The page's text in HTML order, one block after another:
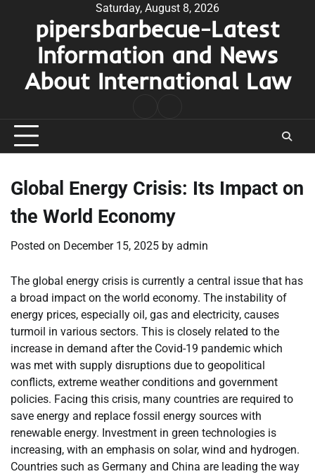
Saturday, August 8, 2026
pipersbarbecue-Latest
Information and News
About International Law
hk
Global Energy Crisis: Its Impact on
the World Economy
Posted on December 15, 2025 by admin
The global energy crisis is currently a central issue that has
a broad impact on the world economy. The instability of
energy prices, especially oil, gas and electricity, causes
turmoil in various sectors. This is closely related to the
increase in demand after the Covid-19 pandemic which
was met with supply disruptions due to geopolitical
conflicts, extreme weather conditions and government
policies. Facing this crisis, many countries are required to
save energy and replace fossil energy sources with
renewable energy. Investment in green technologies is
increasing, with an emphasis on solar, wind and hydrogen.
Countries such as Germany and China are leading the way